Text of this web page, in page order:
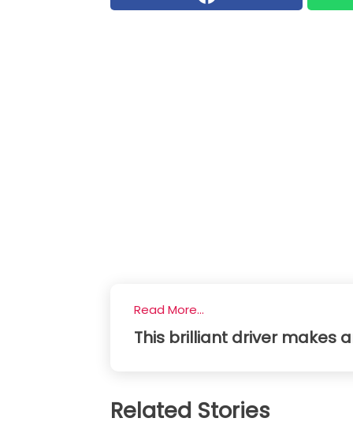
Read More...
This brilliant driver makes
Related Stories